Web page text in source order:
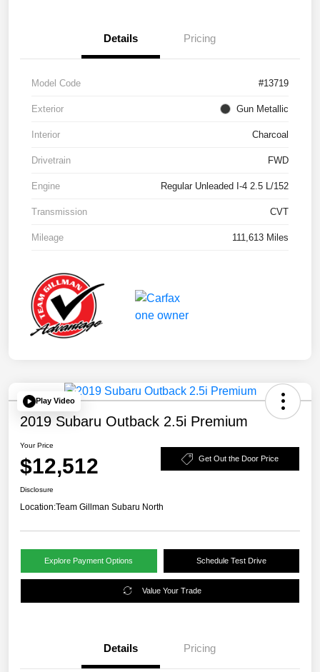
Details Pricing
Model Code #13719
Exterior Gun Metallic
Interior Charcoal
Drivetrain FWD
Engine Regular Unleaded I-4 2.5 L/152
Transmission CVT
Mileage 111,613 Miles
Play Video
2019 Subaru Outback 2.5i Premium
Your Price
$12,512 Get Out the Door Price
Disclosure
Location:Team Gillman Subaru North
Explore Payment Options Schedule Test Drive
Value Your Trade
Details Pricing